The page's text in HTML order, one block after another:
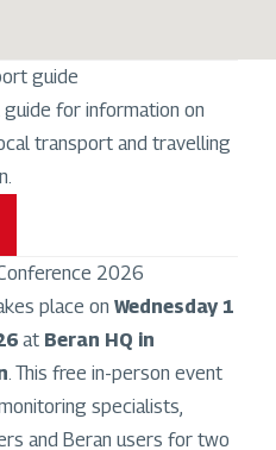
guide
for information on
transport and travelling
2026
place on Wednesday 1
at Beran HQ in
. This free in-person event
specialists,
and Beran users for two